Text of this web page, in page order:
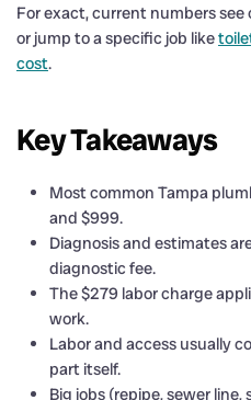
For exact, current numbers see
or jump to a specific job like
cost.
Key Takeaways
Most common Tampa
and $999.
Diagnosis and estimates
diagnostic fee.
The $279 labor charge
work.
Labor and access usually
part itself.
Big jobs (repipe, sewer